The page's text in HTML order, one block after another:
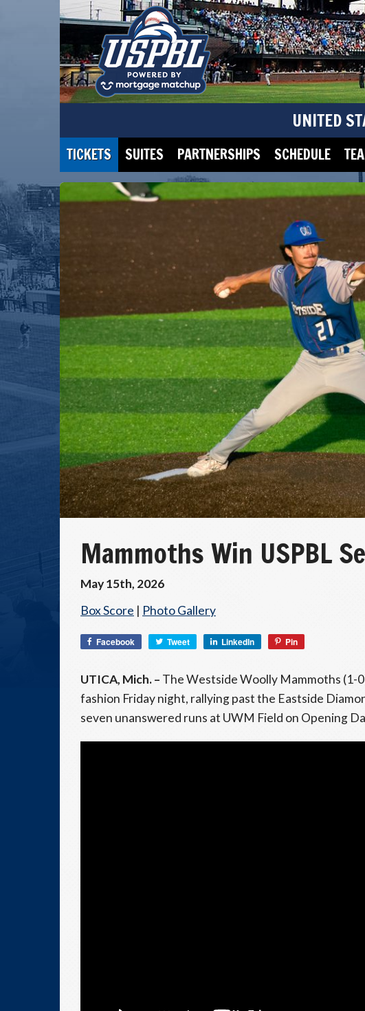
UNITED
TICKETS SUITES PARTNERSHIPS SCHEDULE
Mammoths Win USPBL
May 15th, 2026
Box Score | Photo Gallery
Facebook Tweet LinkedIn Pin
UTICA, Mich. – The Westside Woolly Mammoths (1-
fashion Friday night, rallying past the Eastside
seven unanswered runs at UWM Field on Opening